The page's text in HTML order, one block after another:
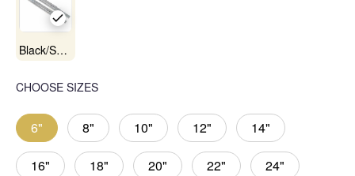
Black/Satin
CHOOSE SIZES
6" 8" 10" 12" 14"
16" 18" 20" 22" 24"